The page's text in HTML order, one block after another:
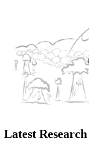
Latest Research